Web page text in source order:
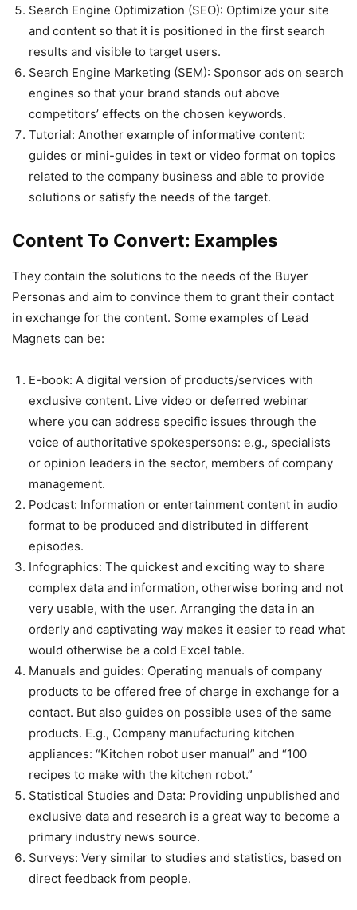
Search Engine Optimization (SEO): Optimize your site
and content so that it is positioned in the first search
results and visible to target users.
Search Engine Marketing (SEM): Sponsor ads on search
engines so that your brand stands out above
competitors’ effects on the chosen keywords.
Tutorial: Another example of informative content:
guides or mini-guides in text or video format on topics
related to the company business and able to provide
solutions or satisfy the needs of the target.
Content To Convert: Examples
They contain the solutions to the needs of the Buyer
Personas and aim to convince them to grant their contact
in exchange for the content. Some examples of Lead
Magnets can be:
E-book: A digital version of products/services with
exclusive content. Live video or deferred webinar
where you can address specific issues through the
voice of authoritative spokespersons: e.g., specialists
or opinion leaders in the sector, members of company
management.
Podcast: Information or entertainment content in audio
format to be produced and distributed in different
episodes.
Infographics: The quickest and exciting way to share
complex data and information, otherwise boring and not
very usable, with the user. Arranging the data in an
orderly and captivating way makes it easier to read what
would otherwise be a cold Excel table.
Manuals and guides: Operating manuals of company
products to be offered free of charge in exchange for a
contact. But also guides on possible uses of the same
products. E.g., Company manufacturing kitchen
appliances: “Kitchen robot user manual” and “100
recipes to make with the kitchen robot.”
Statistical Studies and Data: Providing unpublished and
exclusive data and research is a great way to become a
primary industry news source.
Surveys: Very similar to studies and statistics, based on
direct feedback from people.